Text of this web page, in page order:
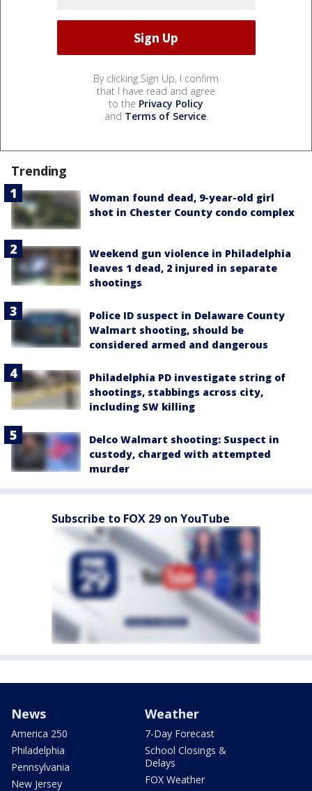
By clicking Sign Up, I confirm
that I have read and agree
to the Privacy Policy
and Terms of Service.
Trending
Woman found dead, 9-year-old girl
shot in Chester County condo complex
Weekend gun violence in Philadelphia
leaves 1 dead, 2 injured in separate
shootings
Police ID suspect in Delaware County
Walmart shooting, should be
considered armed and dangerous
Philadelphia PD investigate string of
shootings, stabbings across city,
including SW killing
Delco Walmart shooting: Suspect in
custody, charged with attempted
murder
Subscribe to FOX 29 on YouTube
News
America 250
Philadelphia
Pennsylvania
New Jersey
Weather
7-Day Forecast
School Closings &
Delays
FOX Weather